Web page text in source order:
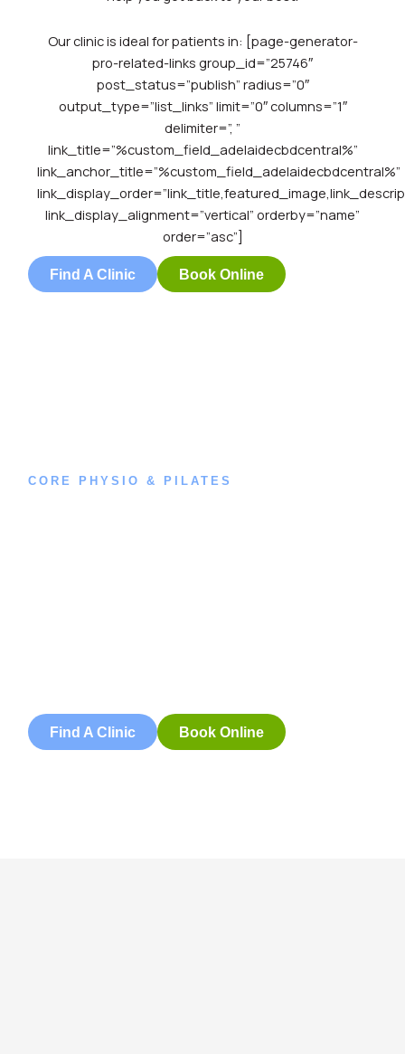
Our clinic is ideal for patients in: [page-generator-
pro-related-links group_id=”25746″
post_status=”publish” radius=”0″
output_type=”list_links” limit=”0″ columns=”1″
delimiter=”, ”
link_title=”%custom_field_adelaidecbdcentral%”
link_anchor_title=”%custom_field_adelaidecbdcentral%”
link_display_alignment=”vertical” orderby=”name”
order=”asc”]
Find A Clinic Book Online
CORE PHYSIO & PILATES
Find A Clinic Book Online